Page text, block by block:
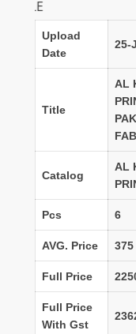
Upload
Date
25-
Title
AL
Catalog
AL
Pcs 6
AVG. Price 375
Full Price
Full Price
With Gst